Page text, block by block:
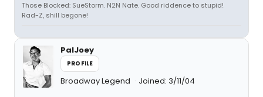
Those Blocked: SueStorm. N2N Nate. Good riddence to stupid!
Rad-Z, shill begone!
PalJoey
PROFILE
Broadway Legend Joined: 3/11/04